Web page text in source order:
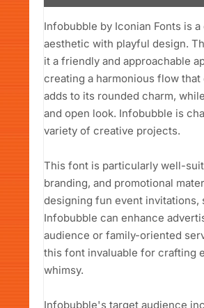
Infobubble by Iconian Fonts is
aesthetic with playful design.
it a friendly and approachable
creating a harmonious flow
adds to its rounded charm,
and open look. Infobubble is
variety of creative projects.
This font is particularly well-
branding, and promotional
designing fun event invitations,
Infobubble can enhance
audience or family-oriented
this font invaluable for crafting
whimsy.
Infobubble's target audience